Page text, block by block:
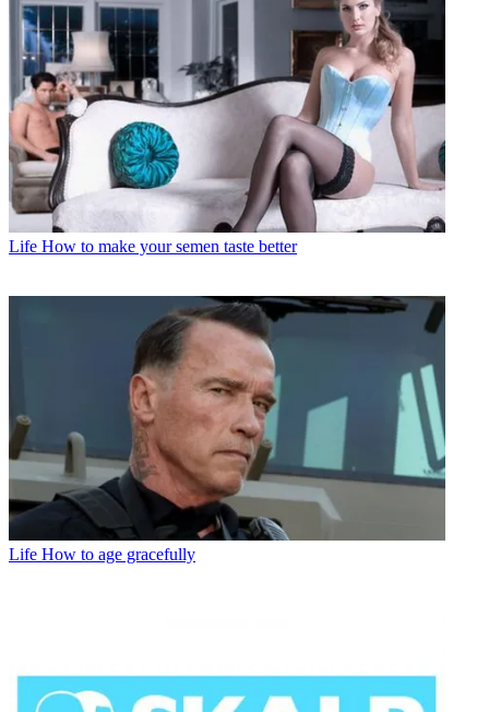
Life How to make your semen taste better
Life How to age gracefully